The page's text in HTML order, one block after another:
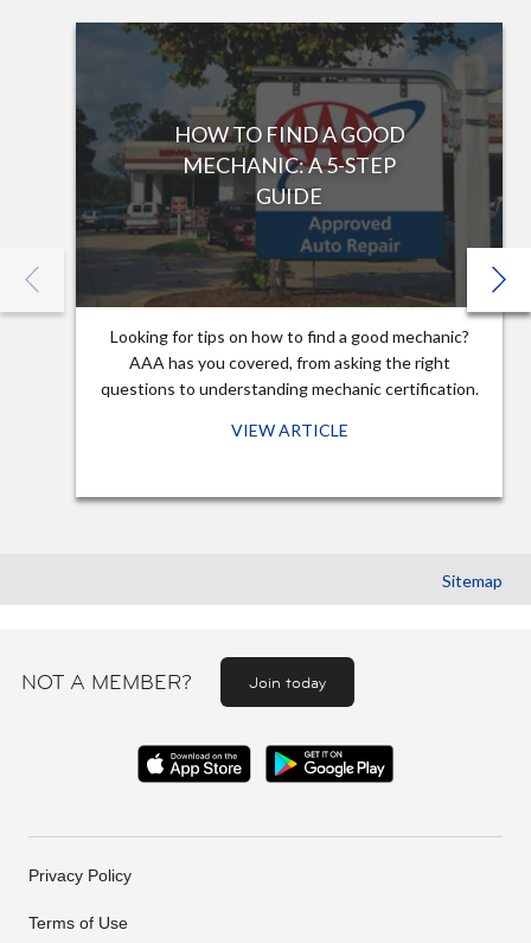
HOW TO FIND A GOOD
MECHANIC: A 5-STEP
GUIDE
Looking for tips on how to find a good mechanic?
AAA has you covered, from asking the right
questions to understanding mechanic certification.
VIEW ARTICLE
Sitemap
NOT A MEMBER? Join today
Privacy Policy
Terms of Use